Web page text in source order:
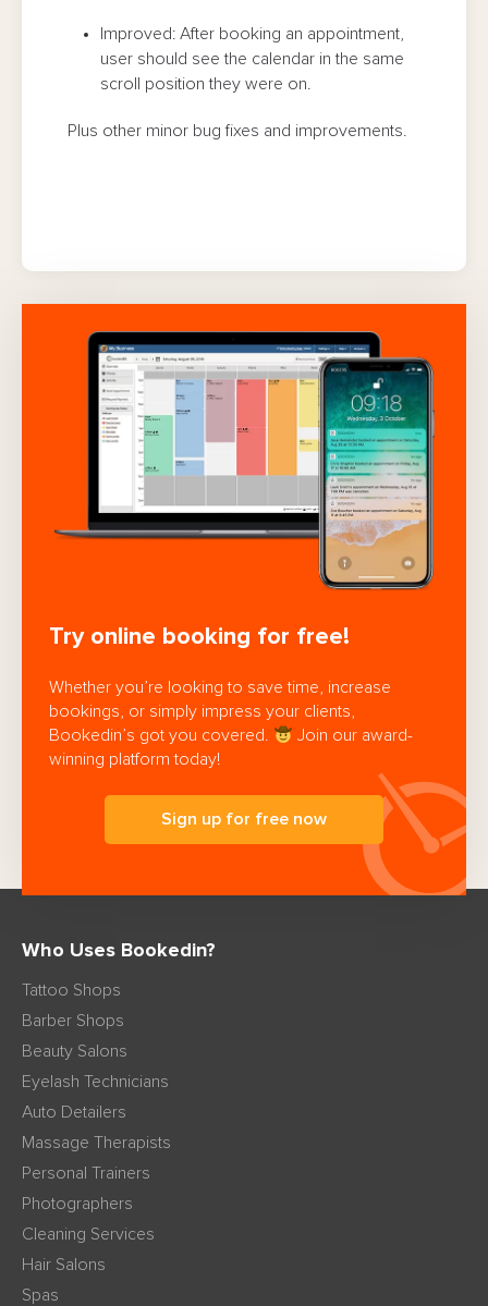
Improved: After booking an appointment,
user should see the calendar in the same
scroll position they were on.
Plus other minor bug fixes and improvements.
Try online booking for free!
Whether you’re looking to save time, increase
bookings, or simply impress your clients,
Bookedin’s got you covered.
Join our award-
winning platform today!
Sign up for free now
Who Uses Bookedin?
Tattoo Shops
Barber Shops
Beauty Salons
Eyelash Technicians
Auto Detailers
Massage Therapists
Personal Trainers
Photographers
Cleaning Services
Hair Salons
Spas